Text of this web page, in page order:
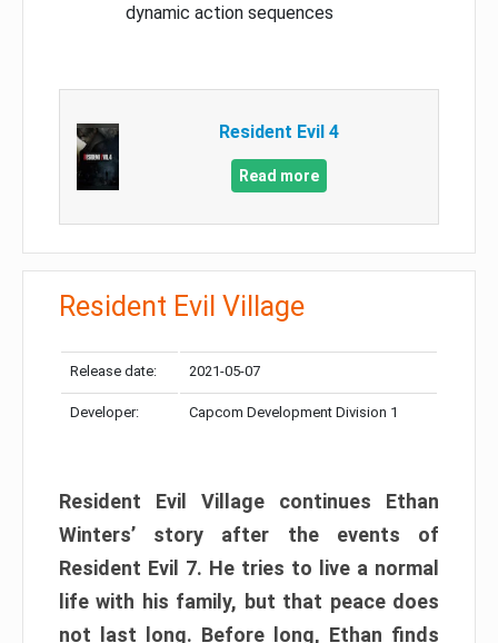
dynamic action sequences
Resident Evil 4
Read more
Resident Evil Village
Release date: 2021-05-07
Developer: Capcom Development Division 1
Resident Evil Village continues Ethan
Winters’ story after the events of
Resident Evil 7. He tries to live a normal
life with his family, but that peace does
not last long. Before long, Ethan finds